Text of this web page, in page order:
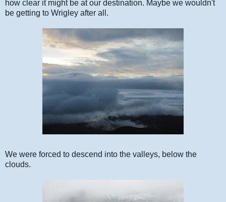
how clear it might be at our destination. Maybe we wouldn't
be getting to Wrigley after all.
We were forced to descend into the valleys, below the
clouds.